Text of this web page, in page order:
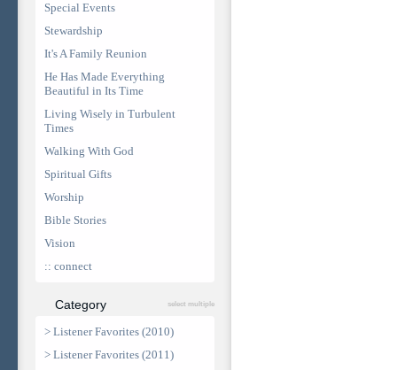
Special Events
Stewardship
It's A Family Reunion
He Has Made Everything
Beautiful in Its Time
Living Wisely in Turbulent
Times
Walking With God
Spiritual Gifts
Worship
Bible Stories
Vision
:: connect
Category select multiple
> Listener Favorites (2010)
> Listener Favorites (2011)